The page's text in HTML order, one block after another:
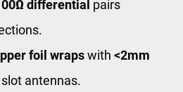
differential pairs
foil wrapswith <2mm
antennas.